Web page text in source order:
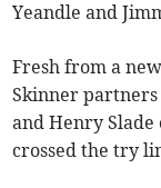
Yeandle and
Fresh from a
Skinner
and Henry
crossed the try